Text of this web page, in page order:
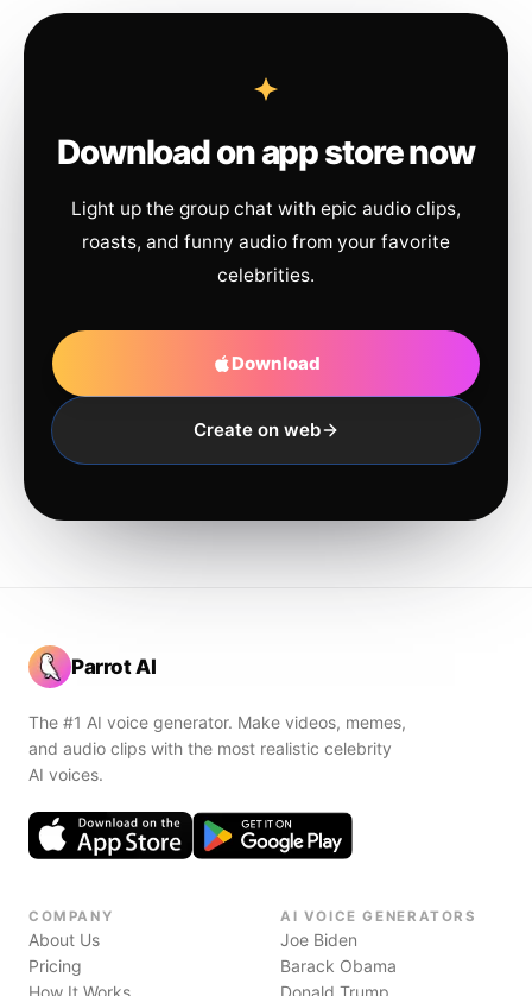
Download on app store now
Light up the group chat with epic audio clips,
roasts, and funny audio from your favorite
celebrities.
Download
Create on web
Parrot AI
The #1 AI voice generator. Make videos, memes,
and audio clips with the most realistic celebrity
AI voices.
COMPANY
About Us
Pricing
How It Works
AI VOICE GENERATORS
Joe Biden
Barack Obama
Donald Trump